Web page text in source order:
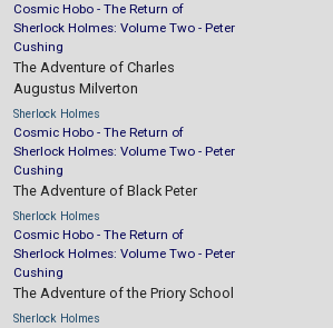
Cosmic Hobo - The Return of
Sherlock Holmes: Volume Two - Peter
Cushing
The Adventure of Charles
Augustus Milverton
Sherlock Holmes
Cosmic Hobo - The Return of
Sherlock Holmes: Volume Two - Peter
Cushing
The Adventure of Black Peter
Sherlock Holmes
Cosmic Hobo - The Return of
Sherlock Holmes: Volume Two - Peter
Cushing
The Adventure of the Priory School
Sherlock Holmes